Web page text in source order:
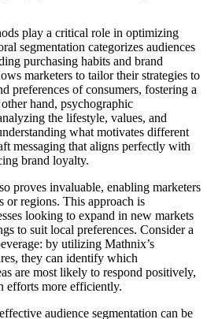
play a critical role in optimizing
segmentation categorizes audiences
purchasing habits and brand
marketers to tailor their strategies to
preferences of consumers, fostering a
hand, psychographic
the lifestyle, values, and
what motivates different
messaging that aligns perfectly with
brand loyalty.
proves invaluable, enabling marketers
or regions. This approach is
looking to expand in new markets
to suit local preferences. Consider a
by utilizing Mathnix’s
they can identify which
are most likely to respond positively,
efforts more efficiently.
audience segmentation can be